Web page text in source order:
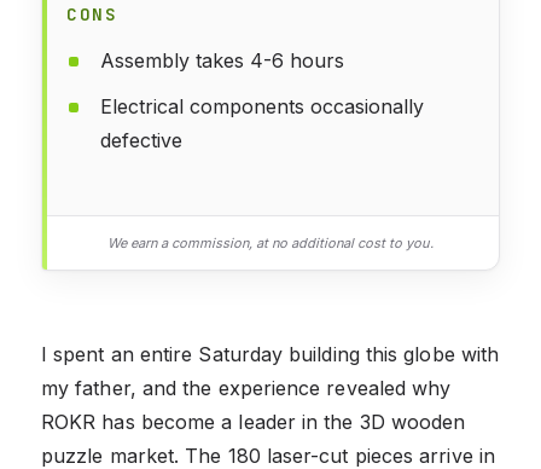
CONS
Assembly takes 4-6 hours
Electrical components occasionally
defective
We earn a commission, at no additional cost to you.
I spent an entire Saturday building this globe with
my father, and the experience revealed why
ROKR has become a leader in the 3D wooden
puzzle market. The 180 laser-cut pieces arrive in